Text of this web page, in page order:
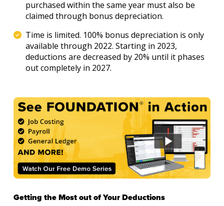
purchased within the same year must also be
claimed through bonus depreciation.
Time is limited. 100% bonus depreciation is only
available through 2022. Starting in 2023,
deductions are decreased by 20% until it phases
out completely in 2027.
Getting the Most out of Your Deductions